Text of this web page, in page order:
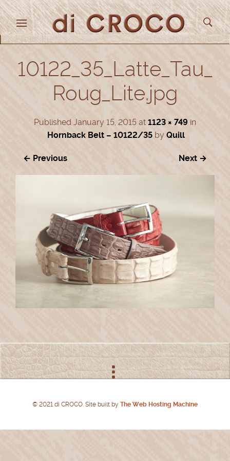
10122_35_Latte_Tau_
Roug_Lite.jpg
Published January 15, 2015 at 1123 × 749 in
Hornback Belt – 10122/35 by Quill
← Previous Next →
© 2021 di CROCO. Site built by The Web Hosting Machine